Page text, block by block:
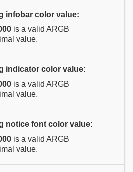
infobar color value:
is a valid ARGB
value.
indicator color value:
is a valid ARGB
value.
notice font color value:
is a valid ARGB
value.